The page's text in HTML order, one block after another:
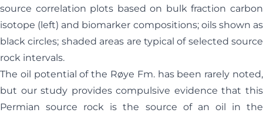
source correlation plots based on bulk fraction carbon
isotope (left) and biomarker compositions; oils shown as
black circles; shaded areas are typical of selected source
rock intervals.
The oil potential of the Røye Fm. has been rarely noted,
but our study provides compulsive evidence that this
Permian source rock is the source of an oil in the